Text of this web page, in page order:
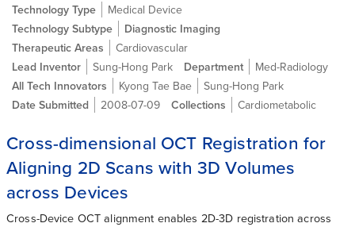
Technology Type
Medical Device
Technology Subtype
Diagnostic Imaging
Therapeutic Areas
Cardiovascular
Lead Inventor
Sung-Hong Park Department
Med-Radiology
All Tech Innovators
Kyong Tae Bae
Sung-Hong Park
Date Submitted
2008-07-09 Collections Cardiometabolic
Cross-dimensional OCT Registration for
Aligning 2D Scans with 3D Volumes
across Devices
Cross-Device OCT alignment enables 2D-3D registration across